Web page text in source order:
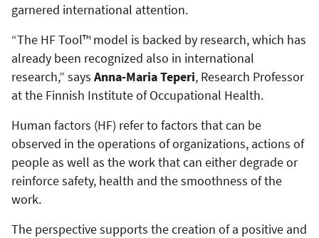
garnered international attention.
“The HF Tool™ model is backed by research, which has
already been recognized also in international
research,” says Anna-Maria Teperi, Research Professor
at the Finnish Institute of Occupational Health.
Human factors (HF) refer to factors that can be
observed in the operations of organizations, actions of
people as well as the work that can either degrade or
reinforce safety, health and the smoothness of the
work.
The perspective supports the creation of a positive and